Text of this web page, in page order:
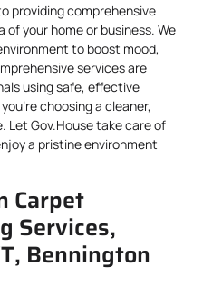
providing comprehensive
your home or business. We
to boost mood,
services are
using safe, effective
choosing a cleaner,
Let Gov.House take care of
a pristine environment
Carpet
Services,
Bennington